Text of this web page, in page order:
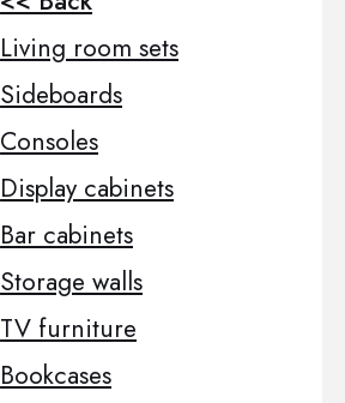
Living room sets
Sideboards
Consoles
Display cabinets
Bar cabinets
Storage walls
TV furniture
Bookcases